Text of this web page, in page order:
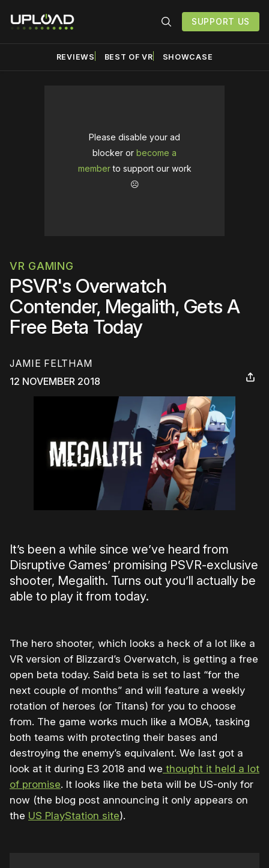
SUPPORT US
REVIEWS BEST OF VR SHOWCASE
Please disable your ad
blocker or become a
memberto support our work
☹️
VR GAMING
PSVR's Overwatch
Contender, Megalith, Gets A
Free Beta Today
JAMIE FELTHAM
12 NOVEMBER 2018
It’s been a while since we’ve heard from
Disruptive Games’ promising PSVR-exclusive
shooter, Megalith. Turns out you’ll actually be
able to play it from today.
The hero shooter, which looks a heck of a lot like a
VR version of Blizzard’s Overwatch, is getting a free
open beta today. Said beta is set to last “for the
next couple of months” and will feature a weekly
rotation of heroes (or Titans) for you to choose
from. The game works much like a MOBA, tasking
both teams with protecting their bases and
destroying the enemy’s equivalent. We last got a
look at it during E3 2018 and we thought it held a lot
of promise. It looks like the beta will be US-only for
now (the blog post announcing it only appears on
the US PlayStation site).